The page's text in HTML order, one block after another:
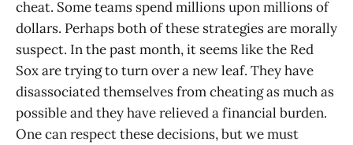
cheat. Some teams spend millions upon millions of
dollars. Perhaps both of these strategies are morally
suspect. In the past month, it seems like the Red
Sox are trying to turn over a new leaf. They have
disassociated themselves from cheating as much as
possible and they have relieved a financial burden.
One can respect these decisions, but we must